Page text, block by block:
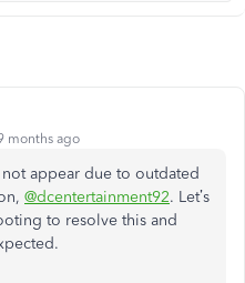
months ago
appear due to outdated
@dcentertainment92. Let’s
to resolve this and